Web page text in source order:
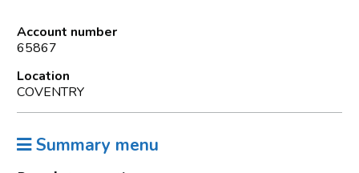
Account number
65867
Location
COVENTRY
Summary menu